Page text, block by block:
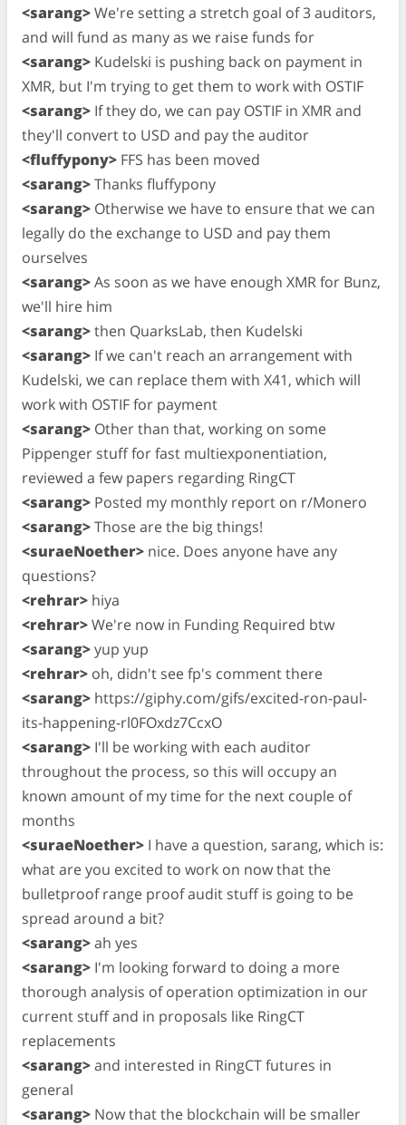
<sarang>We're setting a stretch goal of 3 auditors,
and will fund as many as we raise funds for
<sarang> Kudelski is pushing back on payment in
XMR, but I'm trying to get them to work with OSTIF
<sarang> If they do, we can pay OSTIF in XMR and
they'll convert to USD and pay the auditor
<fluffypony> FFS has been moved
<sarang>Thanks fluffypony
<sarang> Otherwise we have to ensure that we can
legally do the exchange to USD and pay them
ourselves
<sarang>As soon as we have enough XMR for Bunz,
we'll hire him
<sarang>then QuarksLab, then Kudelski
<sarang> If we can't reach an arrangement with
Kudelski, we can replace them with X41, which will
work with OSTIF for payment
<sarang> Other than that, working on some
Pippenger stuff for fast multiexponentiation,
reviewed a few papers regarding RingCT
<sarang> Posted my monthly report on r/Monero
<sarang>Those are the big things!
<suraeNoether> nice. Does anyone have any
questions?
<rehrar> hiya
<rehrar>We're now in Funding Required btw
<sarang>yup yup
<rehrar> oh, didn't see fp's comment there
<sarang> https://giphy.com/gifs/excited-ron-paul-
its-happening-rl0FOxdz7CcxO
<sarang> I'll be working with each auditor
throughout the process, so this will occupy an
known amount of my time for the next couple of
months
<suraeNoether> I have a question, sarang, which is:
what are you excited to work on now that the
bulletproof range proof audit stuff is going to be
spread around a bit?
<sarang>ah yes
<sarang> I'm looking forward to doing a more
thorough analysis of operation optimization in our
current stuff and in proposals like RingCT
replacements
<sarang>and interested in RingCT futures in
general
<sarang> Now that the blockchain will be smaller